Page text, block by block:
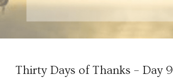
Thirty Days of Thanks – Day 9